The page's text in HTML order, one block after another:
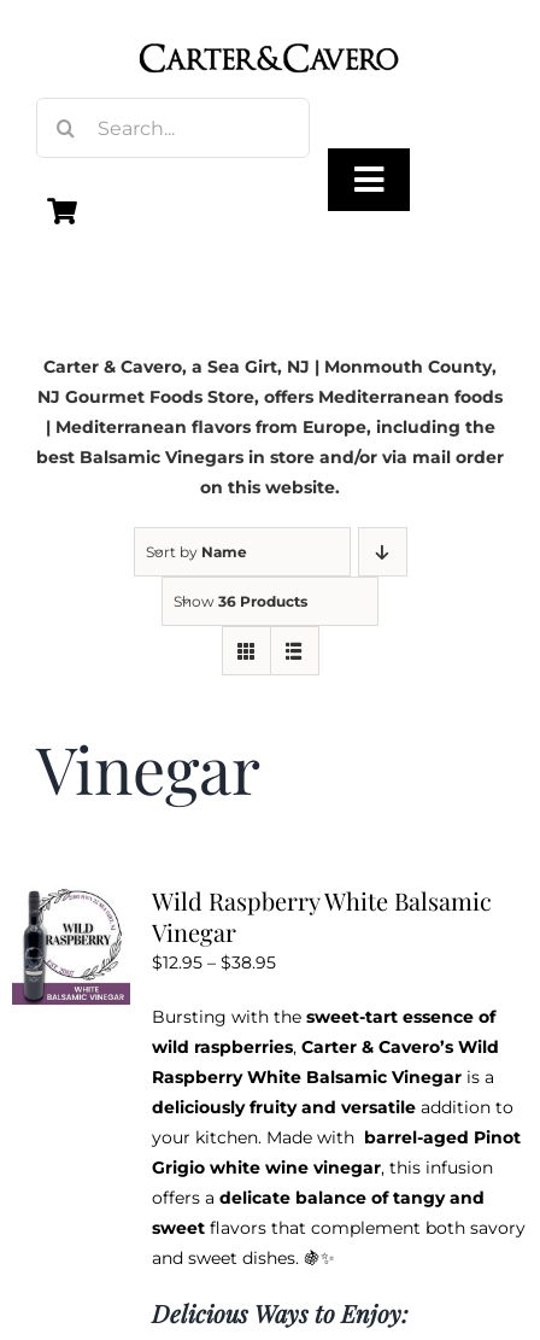
for:
Toggle
Vinegar
Gourmet Foods
Weddings & Special Events
Carter & Cavero, a Sea Girt, NJ | Monmouth County,
NJ Gourmet Foods Store, offers Mediterranean foods
| Mediterranean flavors from Europe, including the
best Balsamic Vinegars in store and/or via mail order
on this website.
Sort by Name
Show 36 Products
Vinegar
Wild Raspberry White Balsamic
Vinegar
$12.95 – $38.95Price
$12.95
through
$38.95
Bursting with the sweet-tart essence of
wild raspberries, Carter & Cavero’s Wild
Raspberry White Balsamic Vinegaris a
deliciously fruity and versatileaddition to
your kitchen. Made with barrel-aged Pinot
Grigio white wine vinegar, this infusion
offers a delicate balance of tangy and
sweetflavors that complement both savory
and sweet dishes. 🍇✨
Delicious Ways to Enjoy: